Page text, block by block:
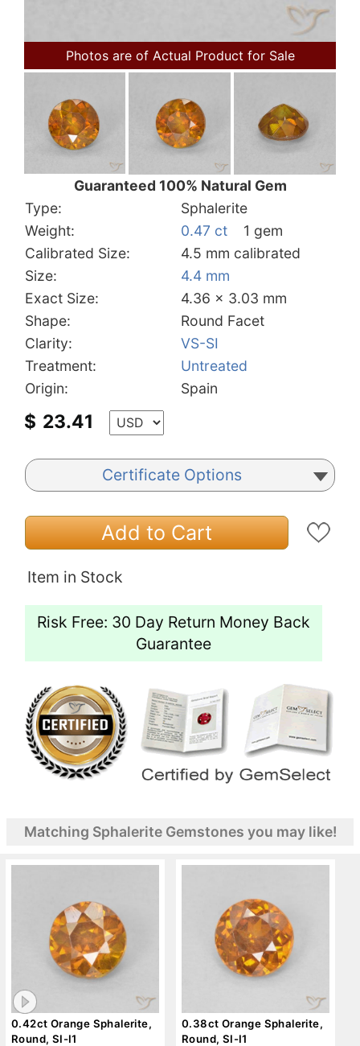
Photos are of Actual Product for Sale
Guaranteed 100% Natural Gem
Type:
Sphalerite
Weight:
0.47 ct
1 gem
Calibrated Size:
4.5 mm calibrated
Size:
4.4 mm
Exact Size:
4.36 x 3.03 mm
Shape:
Round Facet
Clarity:
VS-SI
Treatment:
Untreated
Origin:
Spain
$ 23.41
Certificate Options
Add to Cart
Item in Stock
Risk Free: 30 Day Return Money Back
Guarantee
Matching Sphalerite Gemstones you may like!
0.42ct Orange Sphalerite,
Round, SI-I1
0.38ct Orange Sphalerite,
Round, SI-I1